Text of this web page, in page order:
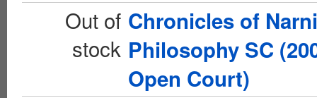
Out of
stock
Chronicles of
Philosophy SC
Open Court)